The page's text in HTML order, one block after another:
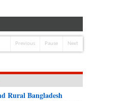
Previous Pause Next
Rural Bangladesh